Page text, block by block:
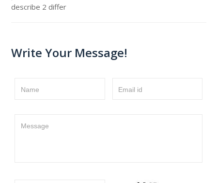
describe 2 differ
Write Your Message!
Name Email id
Message